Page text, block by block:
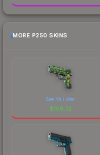
MORE P250 SKINS
See Ya Later
$106.72